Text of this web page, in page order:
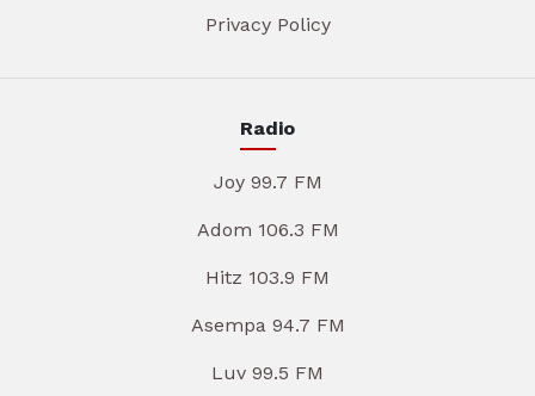
Privacy Policy
Radio
Joy 99.7 FM
Adom 106.3 FM
Hitz 103.9 FM
Asempa 94.7 FM
Luv 99.5 FM